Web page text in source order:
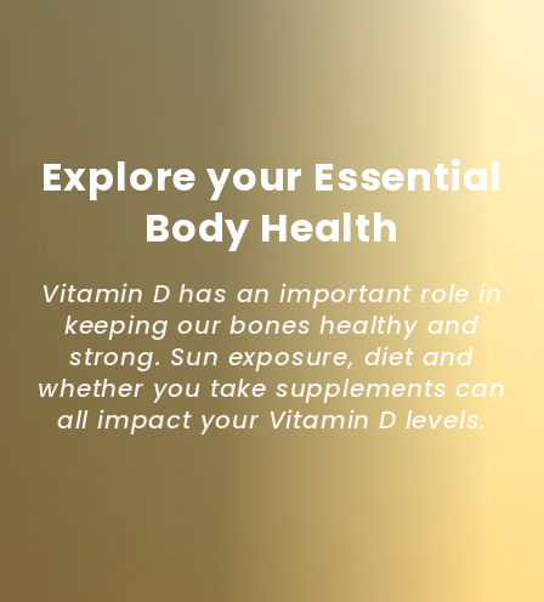
Explore your Essential
Body Health
Vitamin D has an important role in
keeping our bones healthy and
strong. Sun exposure, diet and
whether you take supplements can
all impact your Vitamin D levels.